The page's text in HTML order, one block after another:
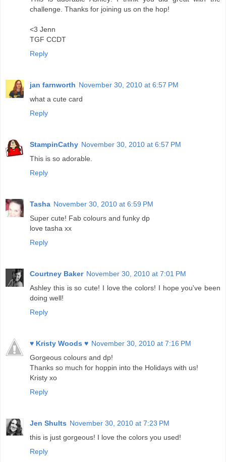
challenge. Thanks for joining us on the hop!
<3 Jenn
TGF CCDT
Reply
jan farnworth November 30, 2010 at 6:57 PM
what a cute card
Reply
StampinCathy November 30, 2010 at 6:57 PM
This is so adorable.
Reply
Tasha November 30, 2010 at 6:59 PM
Super cute! Fab colours and funky dp
love tasha xx
Reply
Courtney Baker November 30, 2010 at 7:01 PM
Ashley this is so cute! I love the colors! I hope you've been
doing well!
Reply
♥ Kristy Woods ♥ November 30, 2010 at 7:16 PM
Gorgeous colours and dp!
Thanks so much for hoppin into the Holidays with us!
Kristy xo
Reply
Jen Shults November 30, 2010 at 7:23 PM
this is just gorgeous! I love the colors you used!
Reply